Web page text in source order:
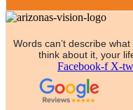
Words can’t describe
think about it, your
Facebook-f X-